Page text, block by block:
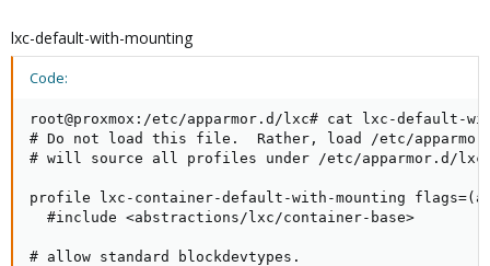
lxc-default-with-mounting
Code:
root@proxmox:/etc/apparmor.d/lxc# cat lxc-default-
# Do not load this file.  Rather, load /etc/
# will source all profiles under /etc/apparmor.d/lxc
profile lxc-container-default-with-mounting
  #include <abstractions/lxc/container-base>
# allow standard blockdevtypes.